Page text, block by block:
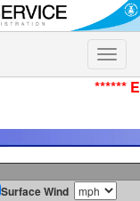
Toggle
******
Surface Wind